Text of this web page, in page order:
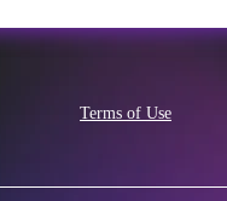
Terms of Use